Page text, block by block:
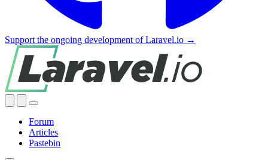
Support the ongoing development of Laravel.io →
Forum
Articles
Pastebin